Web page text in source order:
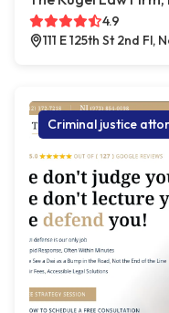
4.9
111 E 125th St 2nd Fl,
Criminal justice